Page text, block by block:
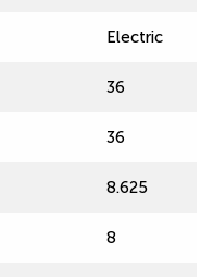
Electric
36
36
8.625
8